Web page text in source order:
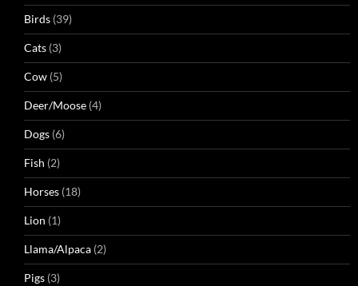
Birds (39)
Cats (3)
Cow (5)
Deer/Moose (4)
Dogs (6)
Fish (2)
Horses (18)
Lion (1)
Llama/Alpaca (2)
Pigs (3)